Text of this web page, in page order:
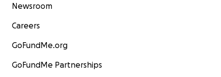
Newsroom
Careers
GoFundMe.org
GoFundMe Partnerships